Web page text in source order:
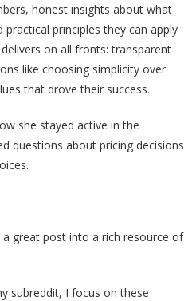
honest insights about what
practical principles they can apply
on all fronts: transparent
like choosing simplicity over
that drove their success.
she stayed active in the
questions about pricing decisions
great post into a rich resource of
subreddit, I focus on these